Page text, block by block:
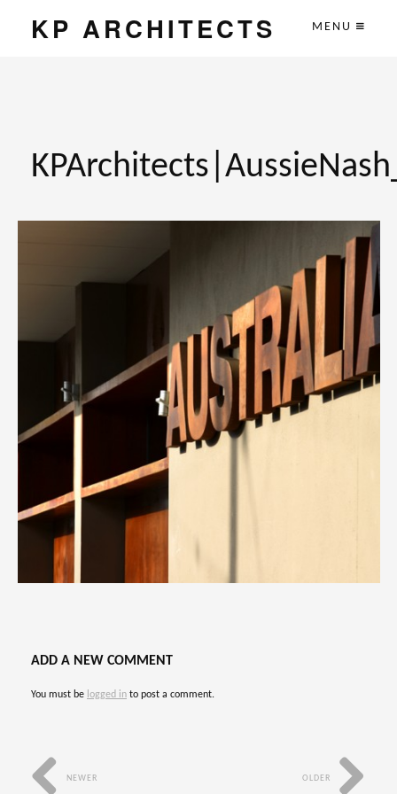
KP ARCHITECTS MENU
ADD A NEW COMMENT
You must be logged in to post a comment.
OLDER
NEWER